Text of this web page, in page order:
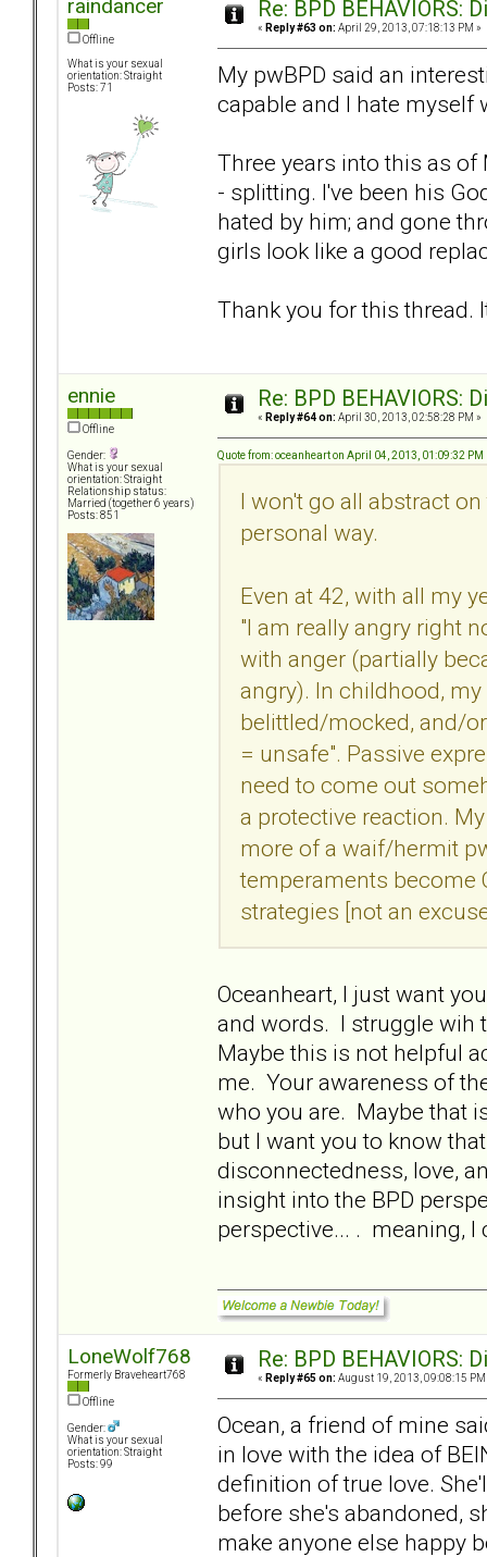
raindancer
Offline
What is your sexual
orientation: Straight
Posts: 71
Re: BPD BEHAVIORS:
« Reply #63 on: April 29, 2013, 07:18:13 PM »
My pwBPD said an
capable and I hate myself
Three years into this as
- splitting. I've been his
hated by him; and gone
girls look like a good
Thank you for this thread.
ennie
Offline
Gender:
What is your sexual
orientation: Straight
Relationship status:
Married (together 6 years)
Posts: 851
Re: BPD BEHAVIORS:
« Reply #64 on: April 30, 2013, 02:58:28 PM »
Quote from: oceanheart on April 04, 2013, 01:09:32 PM
I won't go all abstract
personal way.
Even at 42, with all my
"I am really angry right
with anger (partially
angry). In childhood,
belittled/mocked, and/
= unsafe". Passive
need to come out
a protective reaction.
more of a waif/hermit
temperaments become
strategies [not an
Oceanheart, I just want
and words. I struggle wih
Maybe this is not helpful
me. Your awareness of
who you are. Maybe that
but I want you to know
disconnectedness, love,
insight into the BPD
perspective... . meaning,
LoneWolf768
Formerly Braveheart768
Offline
Gender:
What is your sexual
orientation: Straight
Posts: 99
Re: BPD BEHAVIORS:
« Reply #65 on: August 19, 2013, 09:08:15 PM
Ocean, a friend of mine
in love with the idea of
definition of true love.
before she's abandoned,
make anyone else happy